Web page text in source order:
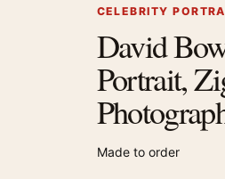
CELEBRITY
David
Portrait,
Made to order